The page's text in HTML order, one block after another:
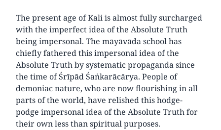
The present age of Kali is almost fully surcharged
with the imperfect idea of the Absolute Truth
being impersonal. The māyāvāda school has
chiefly fathered this impersonal idea of the
Absolute Truth by systematic propaganda since
the time of Śrīpād Śaṅkarācārya. People of
demoniac nature, who are now flourishing in all
parts of the world, have relished this hodge-
podge impersonal idea of the Absolute Truth for
their own less than spiritual purposes.